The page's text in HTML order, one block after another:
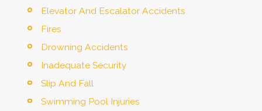
Elevator And Escalator Accidents
Fires
Drowning Accidents
Inadequate Security
Slip And Fall
Swimming Pool Injuries